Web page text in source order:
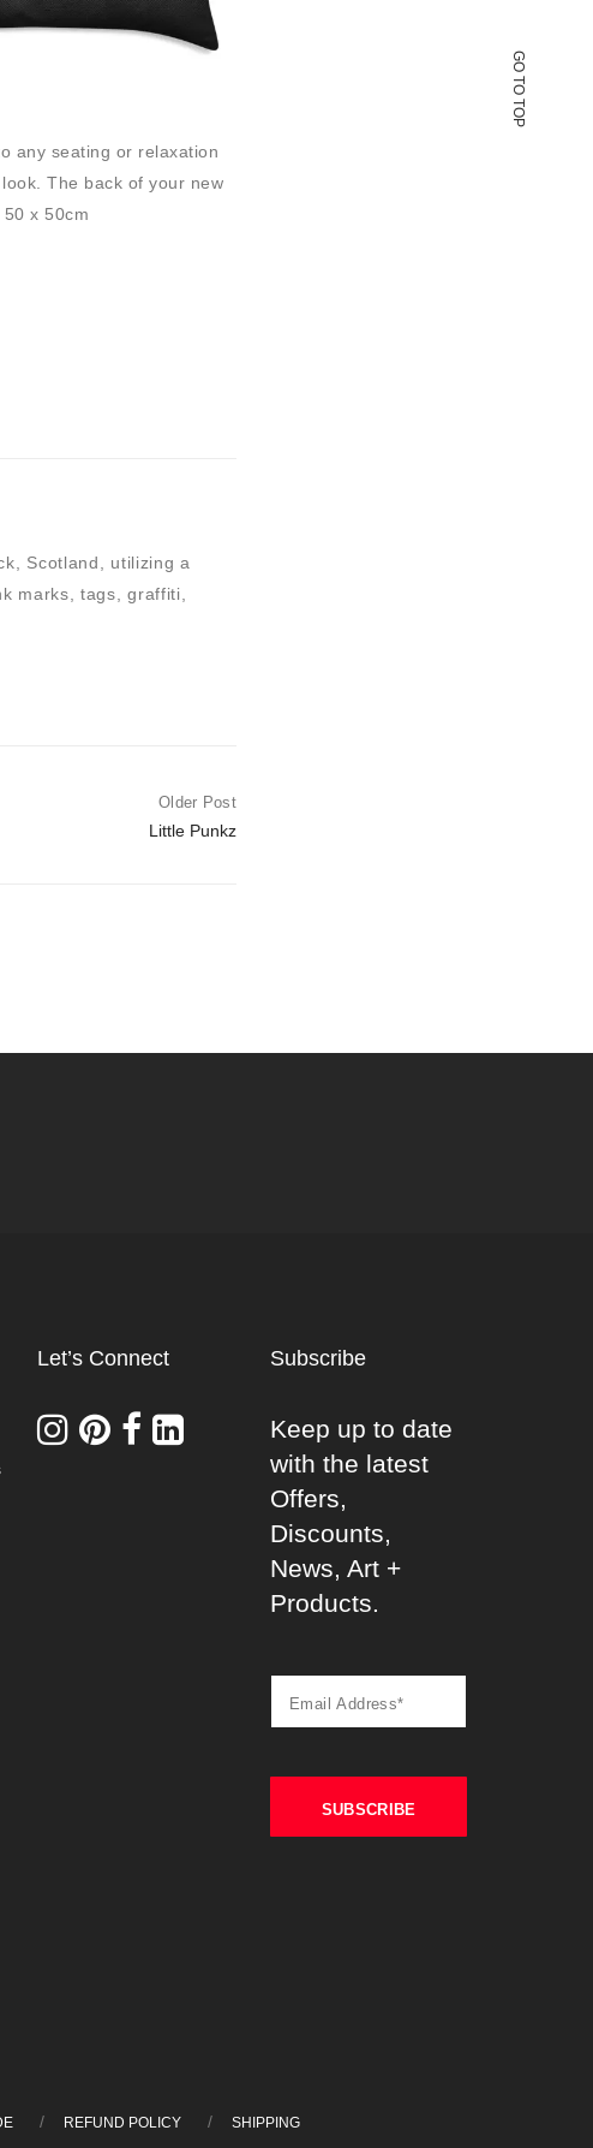
GO TO TOP
any seating or relaxation
The back of your new
x 50cm
Scotland, utilizing a
marks, tags, graffiti,
Older Post
Little Punkz
Let’s Connect Subscribe
Keep up to date
with the latest
Offers,
Discounts,
News, Art +
Products.
REFUND POLICY SHIPPING